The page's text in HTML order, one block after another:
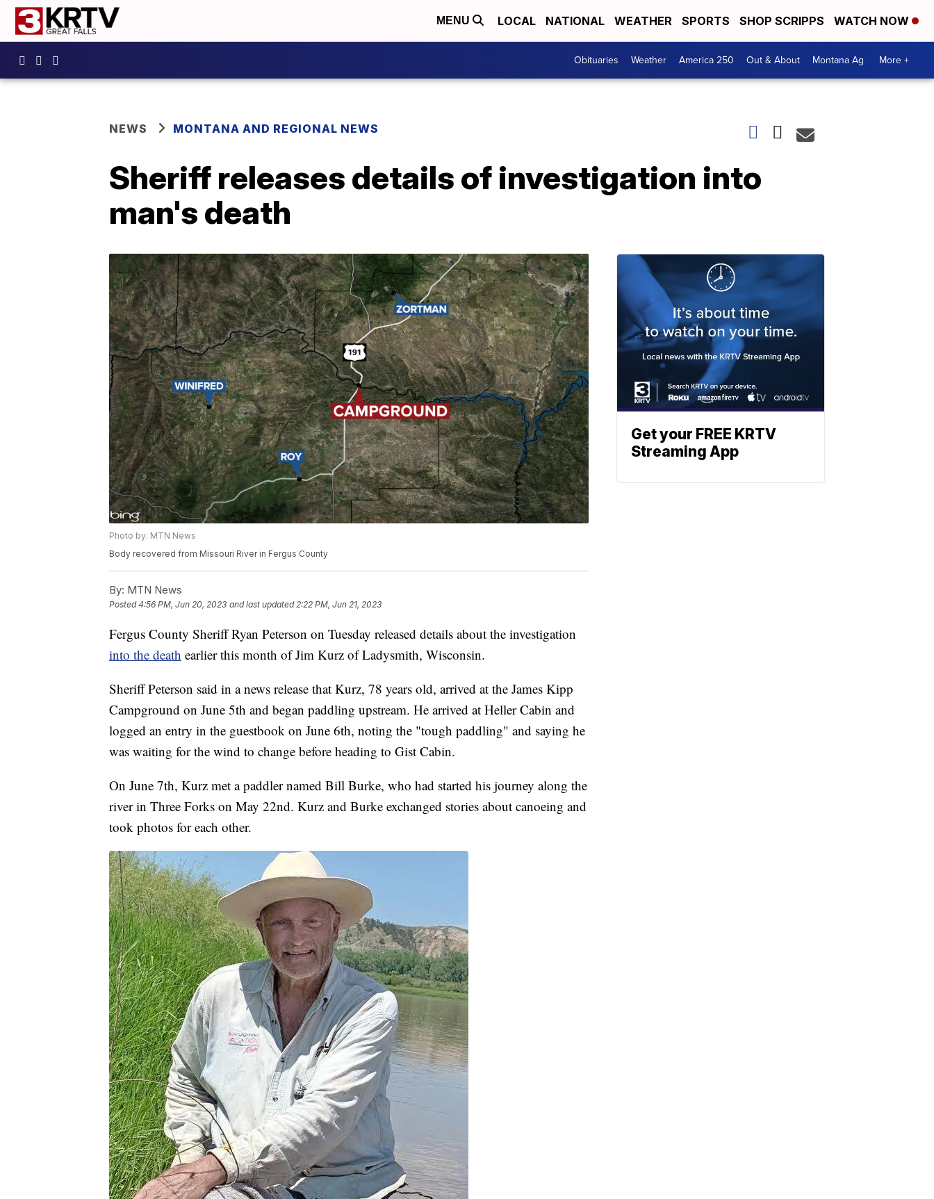
MENU LOCAL NATIONAL WEATHER SPORTS SHOP SCRIPPS WATCH NOW
Obituaries Weather America 250 Out & About Montana Ag More +
NEWS MONTANA AND REGIONAL NEWS
Sheriff releases details of investigation into
man's death
Photo by: MTN News
Body recovered from Missouri River in Fergus County
By: MTN News
Posted4:56 PM, Jun 20, 2023 and last updated 2:22 PM, Jun 21, 2023
Fergus County Sheriff Ryan Peterson on Tuesday released details about the investigation
into the death earlier this month of Jim Kurz of Ladysmith, Wisconsin.
Sheriff Peterson said in a news release that Kurz, 78 years old, arrived at the James Kipp
Campground on June 5th and began paddling upstream. He arrived at Heller Cabin and
logged an entry in the guestbook on June 6th, noting the "tough paddling" and saying he
was waiting for the wind to change before heading to Gist Cabin.
On June 7th, Kurz met a paddler named Bill Burke, who had started his journey along the
river in Three Forks on May 22nd. Kurz and Burke exchanged stories about canoeing and
took photos for each other.
Get your FREE KRTV
Streaming App